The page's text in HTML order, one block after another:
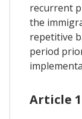
recurrent
the
repetitive
period
Article